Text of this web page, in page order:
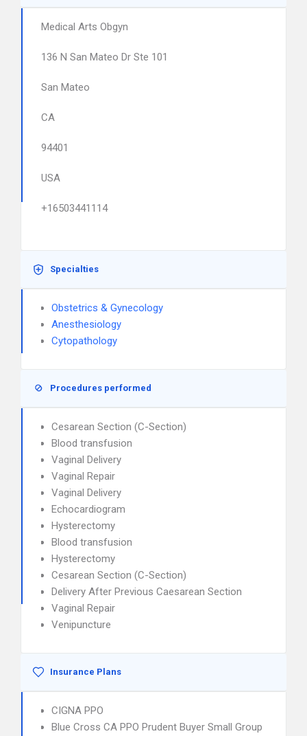
Medical Arts Obgyn
136 N San Mateo Dr Ste 101
San Mateo
CA
94401
USA
+16503441114
Specialties
Obstetrics & Gynecology
Anesthesiology
Cytopathology
Procedures performed
Cesarean Section (C-Section)
Blood transfusion
Vaginal Delivery
Vaginal Repair
Vaginal Delivery
Echocardiogram
Hysterectomy
Blood transfusion
Hysterectomy
Cesarean Section (C-Section)
Delivery After Previous Caesarean Section
Vaginal Repair
Venipuncture
Insurance Plans
CIGNA PPO
Blue Cross CA PPO Prudent Buyer Small Group